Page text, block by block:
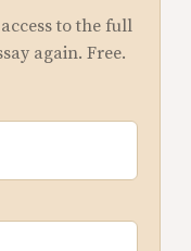
to the full
again. Free.